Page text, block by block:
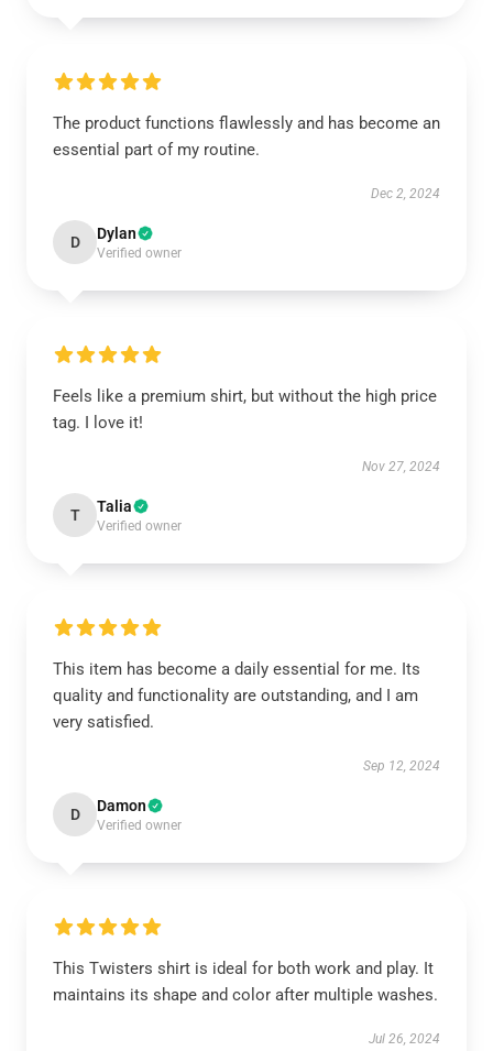
The product functions flawlessly and has become an
essential part of my routine.
Dec 2, 2024
D Dylan
Verified owner
Feels like a premium shirt, but without the high price
tag. I love it!
Nov 27, 2024
T Talia
Verified owner
This item has become a daily essential for me. Its
quality and functionality are outstanding, and I am
very satisfied.
Sep 12, 2024
D Damon
Verified owner
This Twisters shirt is ideal for both work and play. It
maintains its shape and color after multiple washes.
Jul 26, 2024